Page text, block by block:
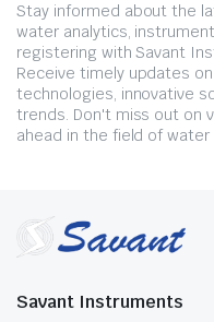
Stay informed about the
water analytics,
registering with Savant
Receive timely updates
technologies, innovative
trends. Don't miss out on
ahead in the field of
Savant Instruments